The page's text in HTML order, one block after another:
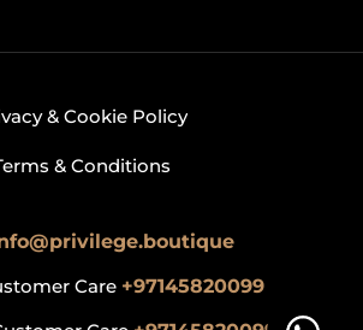
& Cookie Policy
& Conditions
Care +97145820099